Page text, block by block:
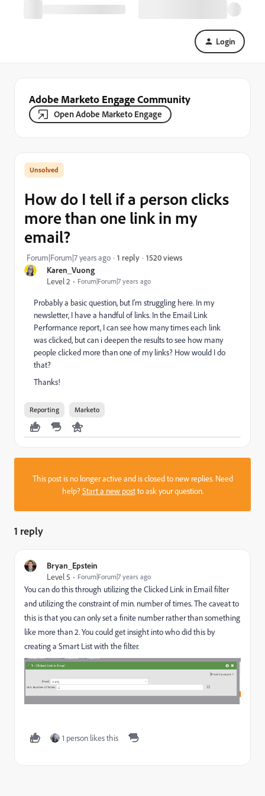
Login
Adobe Marketo Engage Community
Open Adobe Marketo Engage
Karen_Vuong
Level 2
Forum|Forum|7 years ago
How do I tell if a person clicks
more than one link in my
email?
Forum|Forum|7 years ago 1 reply 1520 views
Probably a basic question, but I'm struggling here. In my
newsletter, I have a handful of links. In the Email Link
Performance report, I can see how many times each link
was clicked, but can i deepen the results to see how many
people clicked more than one of my links? How would I do
that?
Thanks!
Reporting Marketo
This post is no longer active and is closed to new replies. Need
help?Start a new postto ask your question.
1 reply
Bryan_Epstein
Level 5
Forum|Forum|7 years ago
You can do this through utilizing the Clicked Link in Email filter
and utilizing the constraint of min. number of times. The caveat to
this is that you can only set a finite number rather than something
like more than 2. You could get insight into who did this by
creating a Smart List with the filter.
1 person likes this